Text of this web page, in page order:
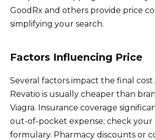
GoodRx and others provide price
simplifying your search.
Factors Influencing Price
Several factors impact the final
Revatio is usually cheaper than
Viagra. Insurance coverage
out-of-pocket expense; check your
formulary. Pharmacy discounts or